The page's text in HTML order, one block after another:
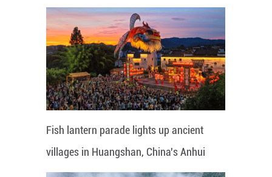
Fish lantern parade lights up ancient
villages in Huangshan, China's Anhui